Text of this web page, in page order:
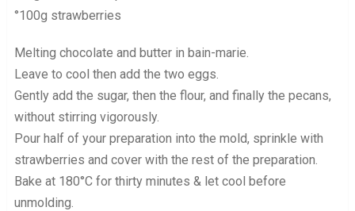
°100g strawberries
Melting chocolate and butter in bain-marie.
Leave to cool then add the two eggs.
Gently add the sugar, then the flour, and finally the pecans,
without stirring vigorously.
Pour half of your preparation into the mold, sprinkle with
strawberries and cover with the rest of the preparation.
Bake at 180°C for thirty minutes & let cool before
unmolding.